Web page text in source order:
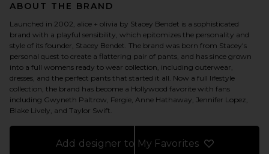
ABOUT THE BRAND
Launched in 2002, alice + olivia by Stacey Bendet is a sophisticated
brand with a playful sensibility, which epitomizes the personality and
style of its founder, Stacey Bendet. The brand was born from Stacey's
personal quest to create a flattering pair of pants, and has since grown
into a full womens ready to wear collection, including outerwear,
dresses, and the perfect pants that started it all. Now a full lifestyle
collection, the brand has become a Hollywood favorite with fans
including Gwyneth Paltrow, Fergie, Anne Hathaway, Jennifer Lopez,
Blake Lively, and Taylor Swift.
Add designer to My Favorites